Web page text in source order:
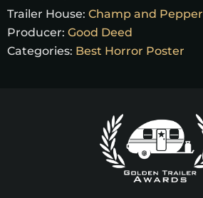
Trailer House: Champ and Pepper
Producer: Good Deed
Categories: Best Horror Poster